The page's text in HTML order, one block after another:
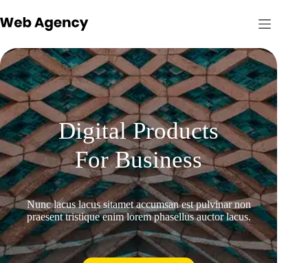
Digital Products
For Business
Nunc lacus lacus sitamet accumsan est pulvinar non
praesent tristique enim lorem phasellus auctor lacus.